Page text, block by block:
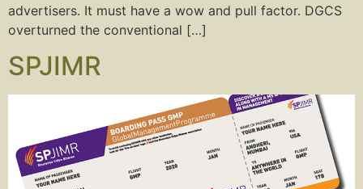
advertisers. It must have a wow and pull factor. DGCS
overturned the conventional […]
SPJIMR